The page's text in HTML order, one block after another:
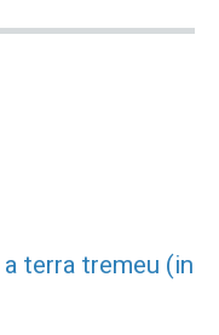
terra tremeu (in